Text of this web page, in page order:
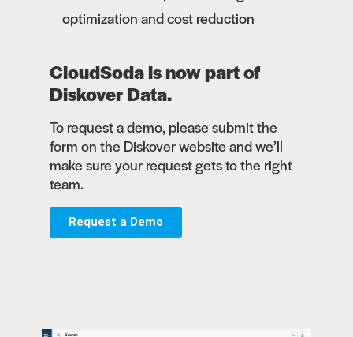
optimization and cost reduction
CloudSoda is now part of
Diskover Data.
To request a demo, please submit the
form on the Diskover website and we’ll
make sure your request gets to the right
team.
Request a Demo